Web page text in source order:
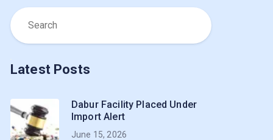
Latest Posts
Dabur Facility Placed Under
Import Alert
June 15, 2026